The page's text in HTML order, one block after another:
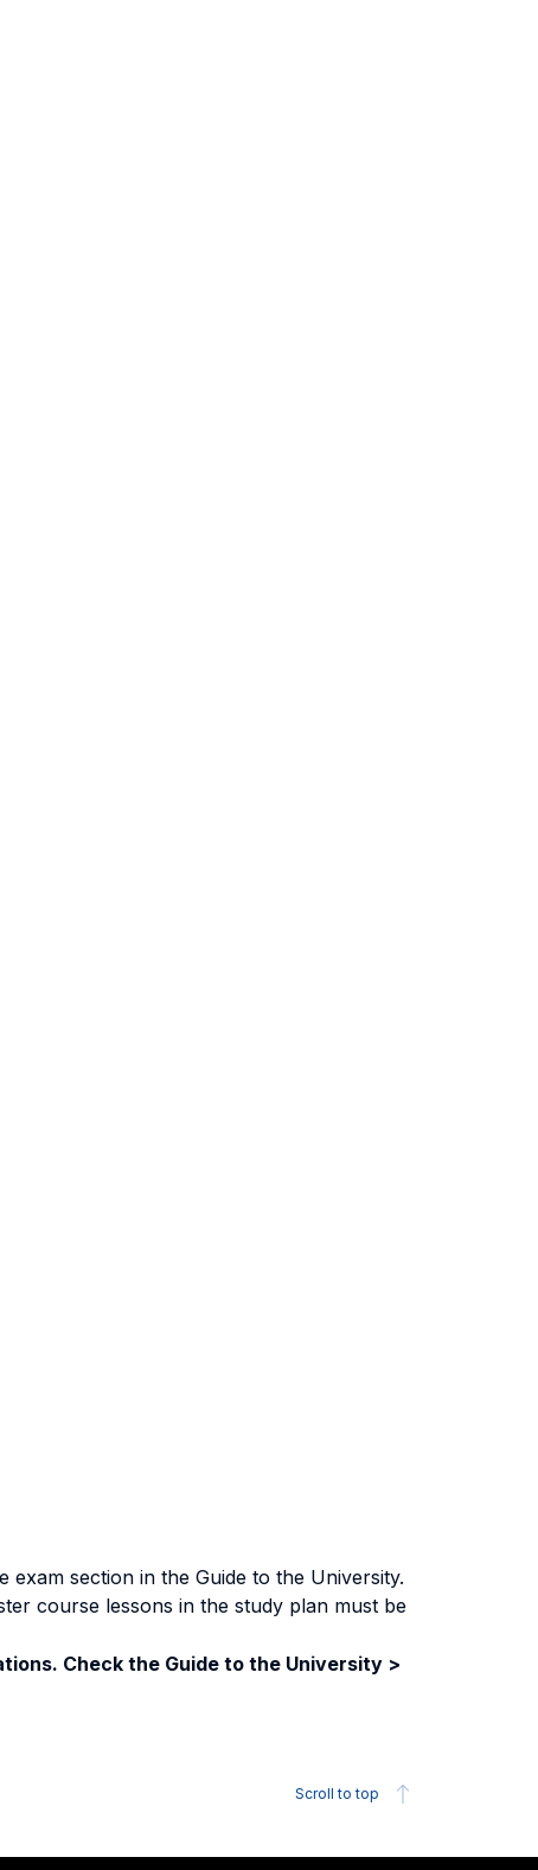
section in the Guide to the University.
course lessons in the study plan must be
Check the Guide to the University >
Scroll to top